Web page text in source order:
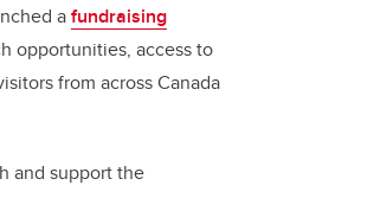
afundraising
opportunities, access to
from across Canada
and support the